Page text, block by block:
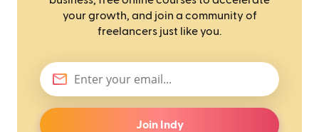
your growth, and join a community of
freelancers just like you.
Join Indy